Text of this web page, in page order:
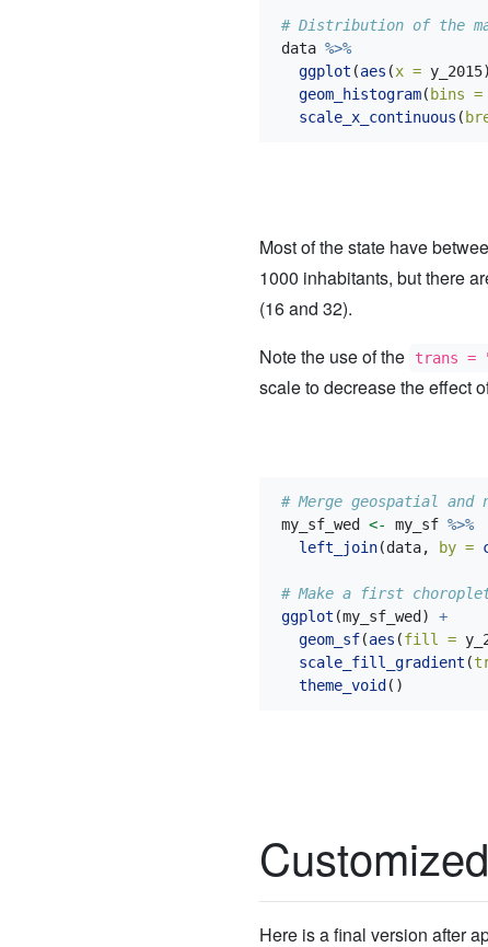
# Distribution of the
data %>%
ggplot (aes (x =
geom_histogram( bins =
scale_x_continuous (
Most of the state have
1000 inhabitants, but there
(16 and 32).
Note the use of the
trans =
scale to decrease the effect
# Merge geospatial and
my_sf_wed <- my_sf %>%
left_join(data, by =
# Make a first
ggplot (my_sf_wed) +
geom_sf(aes (fill =
scale_fill_gradient (
theme_void ()
Here is a final version after